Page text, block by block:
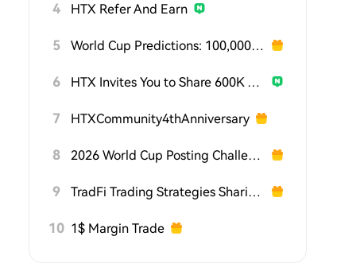
4 HTX Refer And Earn
5 World Cup Predictions: 100,000 USDT Daily
6 HTX Invites You to Share 600K USDT in Gift Packs
7 HTXCommunity4thAnniversary
8 2026 World Cup Posting Challenge on HTX Square
9 TradFi Trading Strategies Sharing Challenge
10 1$ Margin Trade